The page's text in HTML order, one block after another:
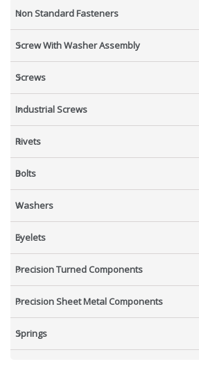
Non Standard Fasteners
Screw With Washer Assembly
Screws
Industrial Screws
Rivets
Bolts
Washers
Eyelets
Precision Turned Components
Precision Sheet Metal Components
Springs